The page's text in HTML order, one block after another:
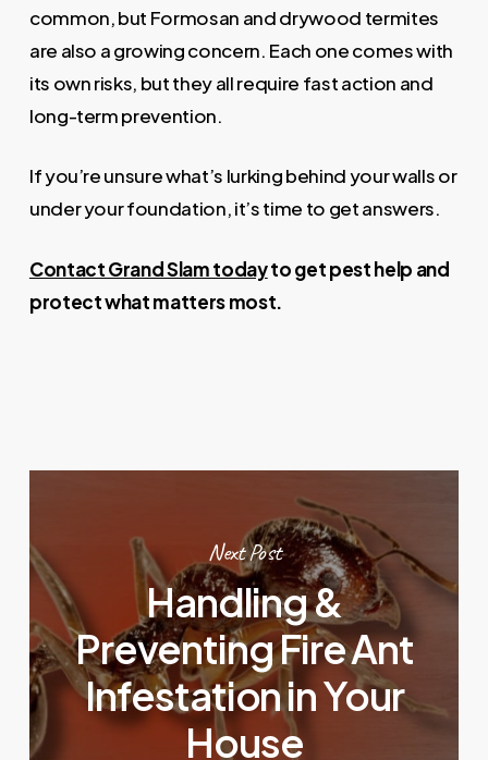
common, but Formosan and drywood termites
are also a growing concern. Each one comes with
its own risks, but they all require fast action and
long-term prevention.
If you’re unsure what’s lurking behind your walls or
under your foundation, it’s time to get answers.
Contact Grand Slam todayto get pest help and
protect what matters most.
Next Post
Handling &
Preventing Fire Ant
Infestation in Your
House